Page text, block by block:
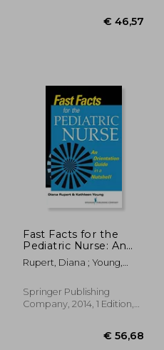
Fast Facts for the
Pediatric Nurse: An
Orientation Guide in a
Nutshell
Rupert, Diana ; Young,
Springer Publishing
Company, 2014, 1 Edition,